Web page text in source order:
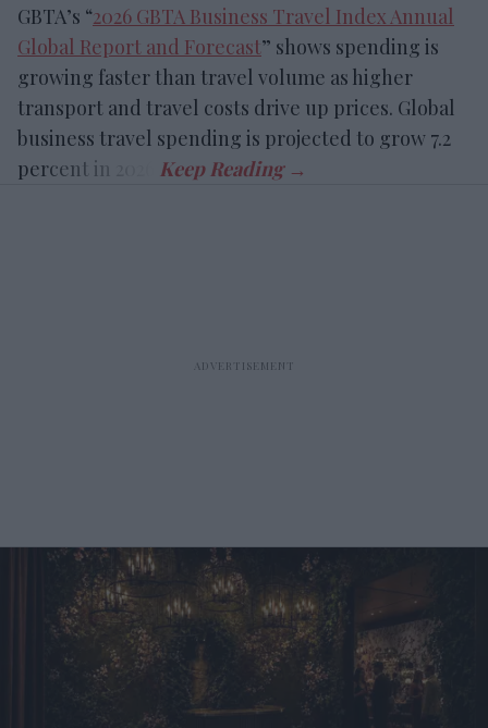
GBTA’s “2026 GBTA Business Travel Index Annual
Global Report and Forecast” shows spending is
growing faster than travel volume as higher
transport and travel costs drive up prices. Global
business travel spending is projected to grow 7.2
percent in 2026.